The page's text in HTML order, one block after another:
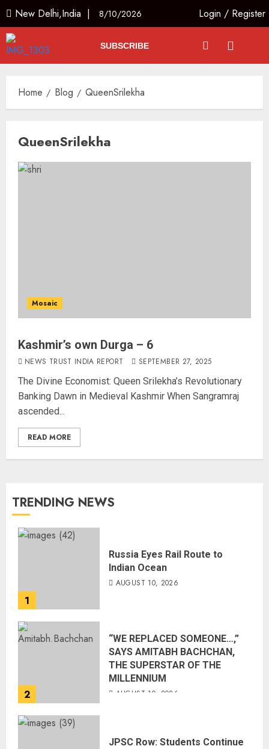
New Delhi,India | 8/10/2026 Login / Register
SUBSCRIBE
Home Blog QueenSrilekha
QueenSrilekha
Mosaic
Kashmir’s own Durga – 6
NEWS TRUST INDIA REPORT SEPTEMBER 27, 2025
The Divine Economist: Queen Srilekha’s Revolutionary
Banking Dawn in Medieval Kashmir When Sangramraj
ascended...
READ MORE
TRENDING NEWS
1
Russia Eyes Rail Route to
Indian Ocean
AUGUST 10, 2026
2
“WE REPLACED SOMEONE…,”
SAYS AMITABH BACHCHAN,
THE SUPERSTAR OF THE
MILLENNIUM
AUGUST 10, 2026
JPSC Row: Students Continue